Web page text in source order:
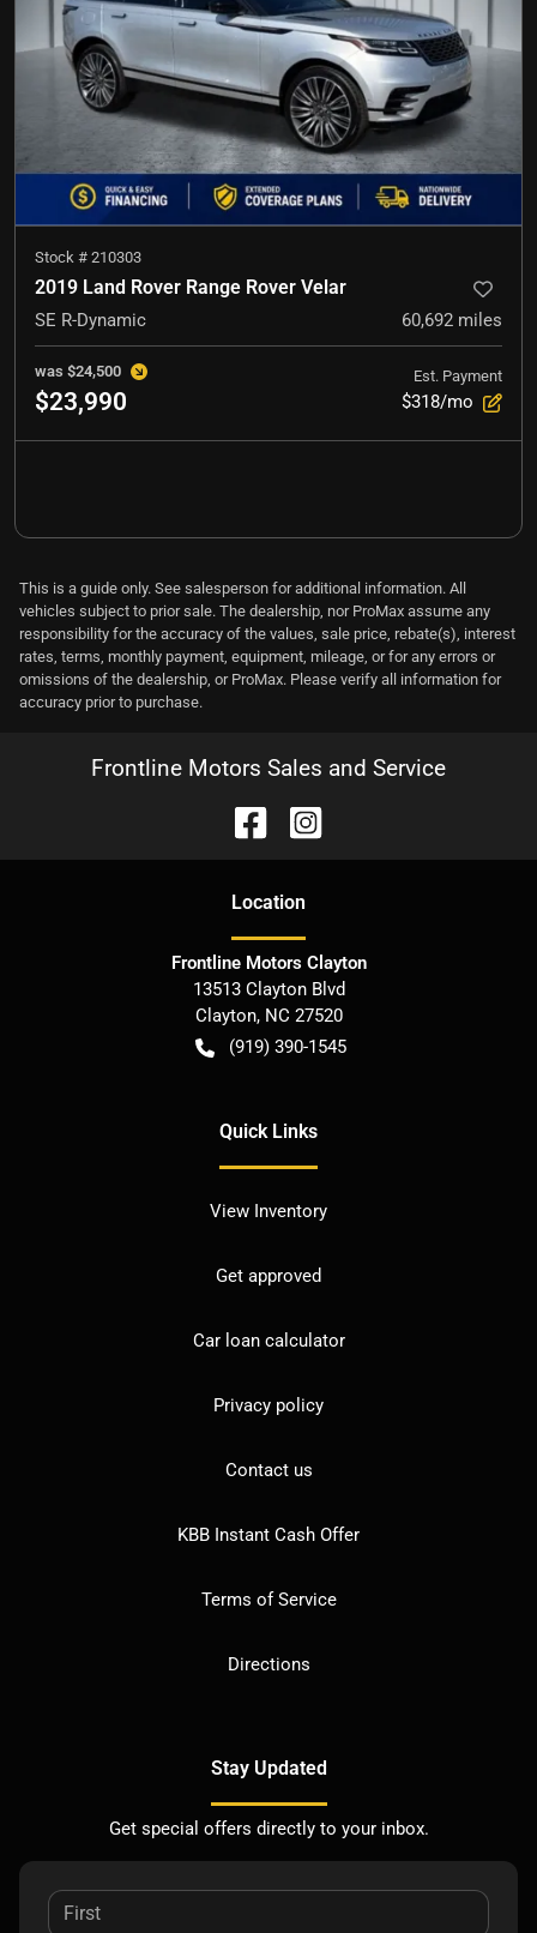
Stock # 210303
2019 Land Rover Range Rover Velar
SE R-Dynamic 60,692 miles
was $24,500
$23,990
Est. Payment
$318/mo
This is a guide only. See salesperson for additional information. All
vehicles subject to prior sale. The dealership, nor ProMax assume any
responsibility for the accuracy of the values, sale price, rebate(s), interest
rates, terms, monthly payment, equipment, mileage, or for any errors or
omissions of the dealership, or ProMax. Please verify all information for
accuracy prior to purchase.
Frontline Motors Sales and Service
Location
Frontline Motors Clayton
13513 Clayton Blvd
Clayton, NC 27520
(919) 390-1545
Quick Links
View Inventory
Get approved
Car loan calculator
Privacy policy
Contact us
KBB Instant Cash Offer
Terms of Service
Directions
Stay Updated
Get special offers directly to your inbox.